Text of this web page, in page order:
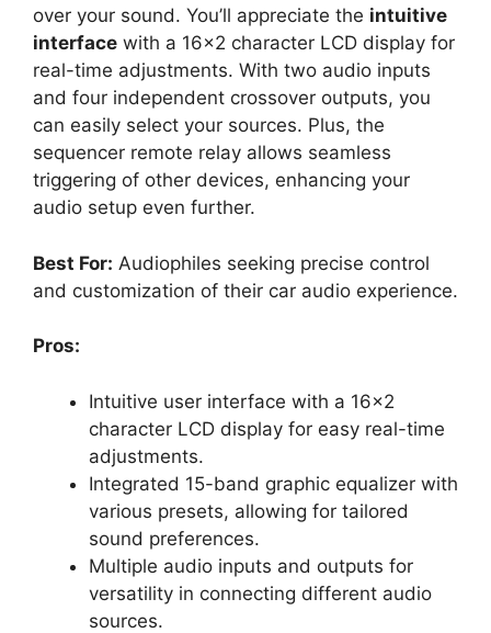
over your sound. You’ll appreciate the intuitive
interface with a 16×2 character LCD display for
real-time adjustments. With two audio inputs
and four independent crossover outputs, you
can easily select your sources. Plus, the
sequencer remote relay allows seamless
triggering of other devices, enhancing your
audio setup even further.
Best For: Audiophiles seeking precise control
and customization of their car audio experience.
Pros:
Intuitive user interface with a 16×2
character LCD display for easy real-time
adjustments.
Integrated 15-band graphic equalizer with
various presets, allowing for tailored
sound preferences.
Multiple audio inputs and outputs for
versatility in connecting different audio
sources.